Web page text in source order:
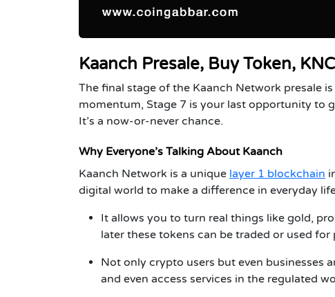
Kaanch Presale, Buy Token,
The final stage of the Kaanch Network presale
momentum, Stage 7 is your last opportunity to
It’s a now-or-never chance.
Why Everyone’s Talking About Kaanch
Kaanch Network is a unique layer 1 blockchain
digital world to make a difference in everyday
It allows you to turn real things like gold,
later these tokens can be traded or used
Not only crypto users but even businesses
and even access services in the regulated